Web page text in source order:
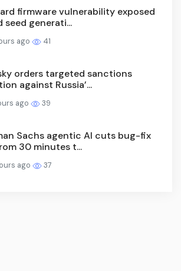
firmware vulnerability exposed
seed generati...
ago 41
orders targeted sanctions
against Russia’...
ago 39
Sachs agentic AI cuts bug-fix
30 minutes t...
ago 37